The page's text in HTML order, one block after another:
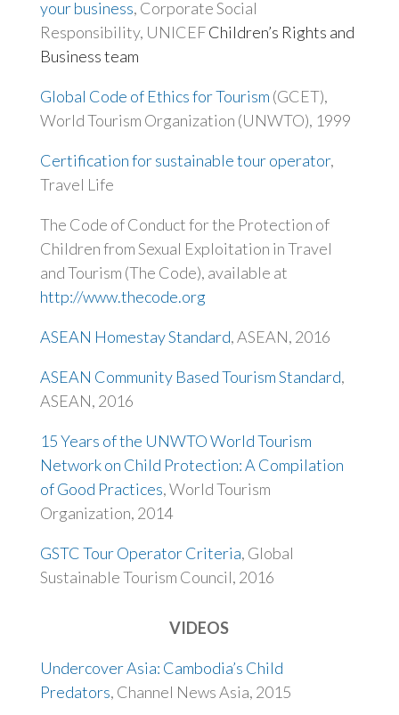
your business, Corporate Social
Responsibility, UNICEFChildren’s Rights and
Business team
Global Code of Ethics for Tourism (GCET),
World Tourism Organization (UNWTO), 1999
Certification for sustainable tour operator,
Travel Life
The Code of Conduct for the Protection of
Children from Sexual Exploitation in Travel
and Tourism (The Code), available at
http://www.thecode.org
ASEAN Homestay Standard, ASEAN, 2016
ASEAN Community Based Tourism Standard,
ASEAN, 2016
15 Years of the UNWTO World Tourism
Network on Child Protection: A Compilation
of Good Practices, World Tourism
Organization, 2014
GSTC Tour Operator Criteria, Global
Sustainable Tourism Council, 2016
VIDEOS
Undercover Asia: Cambodia’s Child
Predators, Channel News Asia, 2015